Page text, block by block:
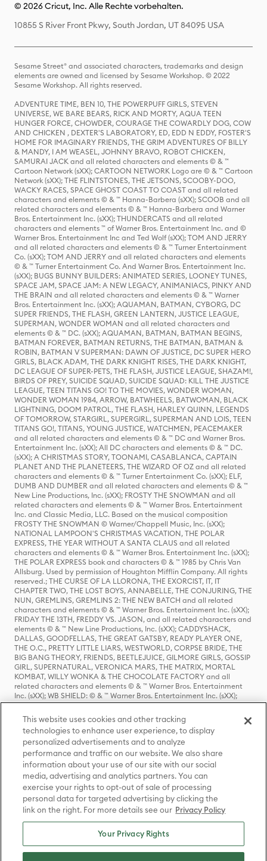
© 2026 Cricut, Inc. Alle Rechte vorbehalten.
10855 S River Front Pkwy, South Jordan, UT 84095 USA
Sesame Street® and associated characters, trademarks and design
elements are owned and licensed by Sesame Workshop. © 2022
Sesame Workshop. All rights reserved.
ADVENTURE TIME, BEN 10, THE POWERPUFF GIRLS, STEVEN
UNIVERSE, WE BARE BEARS, RICK AND MORTY, AQUA TEEN
HUNGER FORCE, CHOWDER, COURAGE THE COWARDLY DOG, COW
AND CHICKEN , DEXTER'S LABORATORY, ED, EDD N EDDY, FOSTER'S
HOME FOR IMAGINARY FRIENDS, THE GRIM ADVENTURES OF BILLY
& MANDY, I AM WEASEL, JOHNNY BRAVO, ROBOT CHICKEN,
SAMURAI JACK and all related characters and elements © & ™
Cartoon Network (sXX); CARTOON NETWORK Logo are © & ™ Cartoon
Network (sXX); THE FLINTSTONES, THE JETSONS, SCOOBY-DOO,
WACKY RACES, SPACE GHOST COAST TO COAST and all related
characters and elements © & ™ Hanna-Barbera (sXX); SCOOB and all
related characters and elements © & ™ Hanna-Barbera and Warner
Bros. Entertainment Inc. (sXX); THUNDERCATS and all related
characters and elements ™ of Warner Bros. Entertainment Inc. and ©
Warner Bros. Entertainment Inc and Ted Wolf (sXX); TOM AND JERRY
and all related characters and elements © & ™ Turner Entertainment
Co. (sXX); TOM AND JERRY and all related characters and elements
© & ™ Turner Entertainment Co. And Warner Bros. Entertainment Inc.
(sXX); BUGS BUNNY BUILDERS: ANIMATED SERIES, LOONEY TUNES,
SPACE JAM, SPACE JAM: A NEW LEGACY, ANIMANIACS, PINKY AND
THE BRAIN and all related characters and elements © & ™ Warner
Bros. Entertainment Inc. (sXX); AQUAMAN, BATMAN, CYBORG, DC
SUPER FRIENDS, THE FLASH, GREEN LANTERN, JUSTICE LEAGUE,
SUPERMAN, WONDER WOMAN and all related characters and
elements © & ™ DC. (sXX); AQUAMAN, BATMAN, BATMAN BEGINS,
BATMAN FOREVER, BATMAN RETURNS, THE BATMAN, BATMAN &
ROBIN, BATMAN V SUPERMAN: DAWN OF JUSTICE, DC SUPER HERO
GIRLS, BLACK ADAM, THE DARK KNIGHT RISES, THE DARK KNIGHT,
DC LEAGUE OF SUPER-PETS, THE FLASH, JUSTICE LEAGUE, SHAZAM!,
BIRDS OF PREY, SUICIDE SQUAD, SUICIDE SQUAD: KILL THE JUSTICE
LEAGUE, TEEN TITANS GO! TO THE MOVIES, WONDER WOMAN,
WONDER WOMAN 1984, ARROW, BATWHEELS, BATWOMAN, BLACK
LIGHTNING, DOOM PATROL, THE FLASH, HARLEY QUINN, LEGENDS
OF TOMORROW, STARGIRL, SUPERGIRL, SUPERMAN AND LOIS, TEEN
TITANS GO!, TITANS, YOUNG JUSTICE, WATCHMEN, PEACEMAKER
and all related characters and elements © & ™ DC and Warner Bros.
Entertainment Inc. (sXX); All DC characters and elements © & ™ DC.
(sXX); A CHRISTMAS STORY, TOONAMI, CASABLANCA, CAPTAIN
PLANET AND THE PLANETEERS, THE WIZARD OF OZ and all related
characters and elements © & ™ Turner Entertainment Co. (sXX); ELF,
DUMB AND DUMBER and all related characters and elements © & ™
New Line Productions, Inc. (sXX); FROSTY THE SNOWMAN and all
related characters and elements © & ™ Warner Bros. Entertainment
Inc. and Classic Media, LLC. Based on the musical composition
FROSTY THE SNOWMAN © Warner/Chappell Music, Inc. (sXX);
NATIONAL LAMPOON'S CHRISTMAS VACATION, THE POLAR
EXPRESS, THE YEAR WITHOUT A SANTA CLAUS and all related
characters and elements © & ™ Warner Bros. Entertainment Inc. (sXX);
THE POLAR EXPRESS book and characters © & ™ 1985 by Chris Van
Allsburg. Used by permission of Houghton Mifflin Company. All rights
reserved.; THE CURSE OF LA LLORONA, THE EXORCIST, IT, IT
CHAPTER TWO, THE LOST BOYS, ANNABELLE, THE CONJURING, THE
NUN, GREMLINS, GREMLINS 2: THE NEW BATCH and all related
characters and elements © & ™ Warner Bros. Entertainment Inc. (sXX);
FRIDAY THE 13TH, FREDDY VS. JASON, and all related characters and
elements © & ™ New Line Productions, Inc. (sXX); CADDYSHACK,
DALLAS, GOODFELLAS, THE GREAT GATSBY, READY PLAYER ONE,
THE O.C., PRETTY LITTLE LIARS, WESTWORLD, CORPSE BRIDE, THE
BIG BANG THEORY, FRIENDS, BEETLEJUICE, GILMORE GIRLS, GOSSIP
GIRL, SUPERNATURAL, VERONICA MARS, THE MATRIX, MORTAL
KOMBAT, WILLY WONKA & THE CHOCOLATE FACTORY and all
related characters and elements © & ™ Warner Bros. Entertainment
Inc. (sXX); WB SHIELD: © & ™ Warner Bros. Entertainment Inc. (sXX);
HOUSE OF THE DRAGON, GAME OF THRONES, and all related
characters and elements © & ™ Home Box Office, Inc. (sXX); CHILLING
ADVENTURES OF SABRINA, RIVERDALE © & ™ Warner Bros.
Entertainment Inc. Archie Comics and all related characters and
elements © & ™ Archie Comic Publications, Inc. Used with permission.
(sXX); SEINFELD and all related characters and elements © & ™ Castle
Rock Entertainment. (sXX); TED LASSO © & ™ Warner Bros.
Entertainment Inc. & Universal Television LLC (sXX); THE HOBBIT: AN
UNEXPECTED JOURNEY, THE HOBBIT: THE DESOLATION OF SMAUG,
THE HOBBIT: THE BATTLE OF THE FIVE ARMIES, THE LORD OF THE
RINGS: THE FELLOWSHIP OF THE RING, THE LORD OF THE RINGS: THE
TWO TOWERS, THE LORD OF THE RINGS: THE RETURN OF THE KING
and the names of the characters, items, events and places therein are
TM of The Saul Zaentz Company d/b/a Middle-earth Enterprises
under license to New Line Productions, Inc. (sXX), © Warner Bros.
Entertainment Inc. All rights reserved; WHERE THE WILD THINGS ARE
This website uses cookies and other tracking
technologies to enhance user experience, to display
personalized advertisements and to analyze
performance and traffic on our website. We also share
information about your use of our site with our social
media, advertising and analytics partners. You can
exercise your rights to opt-out of sale of processing
personal data for targeted advertising by clicking the
link on the right. For more details see our Privacy Policy
Your Privacy Rights